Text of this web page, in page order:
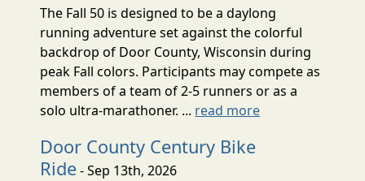
The Fall 50 is designed to be a daylong
running adventure set against the colorful
backdrop of Door County, Wisconsin during
peak Fall colors. Participants may compete as
members of a team of 2-5 runners or as a
solo ultra-marathoner. ... read more
Door County Century Bike
Ride- Sep 13th, 2026